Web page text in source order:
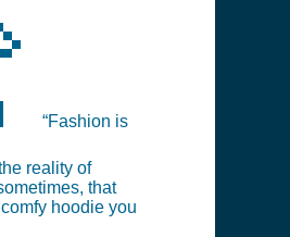
“Fashion is
reality of
that
hoodie you